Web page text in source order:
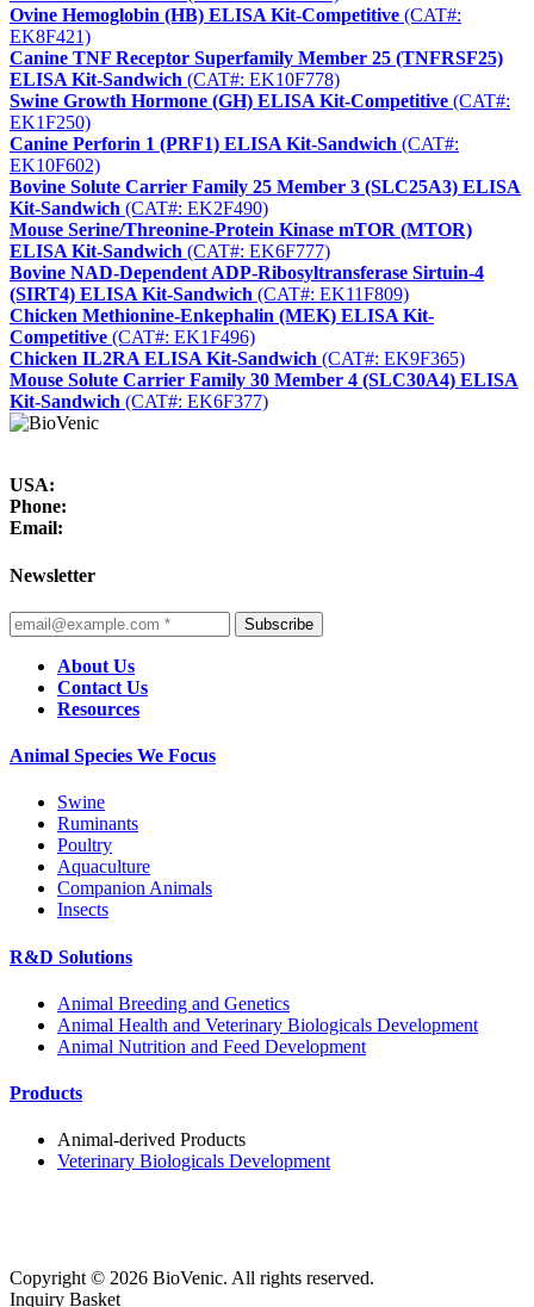
Ovine Hemoglobin (HB) ELISA Kit-Competitive (CAT#:
EK8F421)
Canine TNF Receptor Superfamily Member 25 (TNFRSF25)
ELISA Kit-Sandwich (CAT#: EK10F778)
Swine Growth Hormone (GH) ELISA Kit-Competitive (CAT#:
EK1F250)
Canine Perforin 1 (PRF1) ELISA Kit-Sandwich (CAT#:
EK10F602)
Bovine Solute Carrier Family 25 Member 3 (SLC25A3) ELISA
Kit-Sandwich (CAT#: EK2F490)
Mouse Serine/Threonine-Protein Kinase mTOR (MTOR)
ELISA Kit-Sandwich (CAT#: EK6F777)
Bovine NAD-Dependent ADP-Ribosyltransferase Sirtuin-4
(SIRT4) ELISA Kit-Sandwich (CAT#: EK11F809)
Chicken Methionine-Enkephalin (MEK) ELISA Kit-
Competitive (CAT#: EK1F496)
Chicken IL2RA ELISA Kit-Sandwich (CAT#: EK9F365)
Mouse Solute Carrier Family 30 Member 4 (SLC30A4) ELISA
Kit-Sandwich (CAT#: EK6F377)
USA:
Phone:
Email:
Newsletter
Subscribe
About Us
Contact Us
Resources
Animal Species We Focus
Swine
Ruminants
Poultry
Aquaculture
Companion Animals
Insects
R&D Solutions
Animal Breeding and Genetics
Animal Health and Veterinary Biologicals Development
Animal Nutrition and Feed Development
Products
Animal-derived Products
Veterinary Biologicals Development
Copyright © 2026 BioVenic. All rights reserved.
Inquiry Basket